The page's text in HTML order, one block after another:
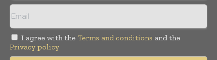
I agree with the Terms and conditions and the
Privacy policy